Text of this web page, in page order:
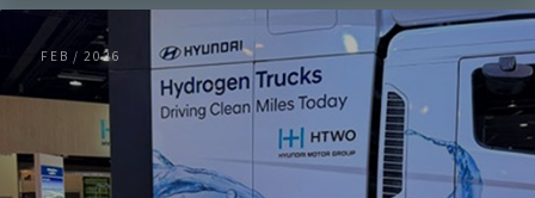
FEB / 2026